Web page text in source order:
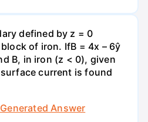
defined by z = 0
of iron. IfB = 4x – 6ŷ
B, in iron (z < 0), given
current is found
Answer